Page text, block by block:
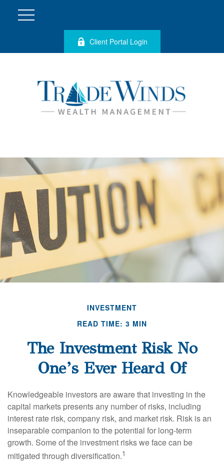
Client Portal Login
INVESTMENT
READ TIME: 3 MIN
The Investment Risk No
One’s Ever Heard Of
Knowledgeable investors are aware that investing in the
capital markets presents any number of risks, including
interest rate risk, company risk, and market risk. Risk is an
inseparable companion to the potential for long-term
growth. Some of the investment risks we face can be
mitigated through diversification.1